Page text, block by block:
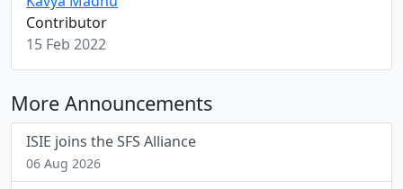
Contributor
15 Feb 2022
More Announcements
ISIE joins the SFS Alliance
06 Aug 2026